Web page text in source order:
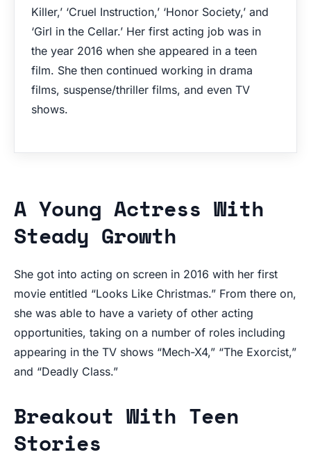
Killer,’ ‘Cruel Instruction,’ ‘Honor Society,’ and
‘Girl in the Cellar.’ Her first acting job was in
the year 2016 when she appeared in a teen
film. She then continued working in drama
films, suspense/thriller films, and even TV
shows.
A Young Actress With
Steady Growth
She got into acting on screen in 2016 with her first
movie entitled “Looks Like Christmas.” From there on,
she was able to have a variety of other acting
opportunities, taking on a number of roles including
appearing in the TV shows “Mech-X4,” “The Exorcist,”
and “Deadly Class.”
Breakout With Teen
Stories